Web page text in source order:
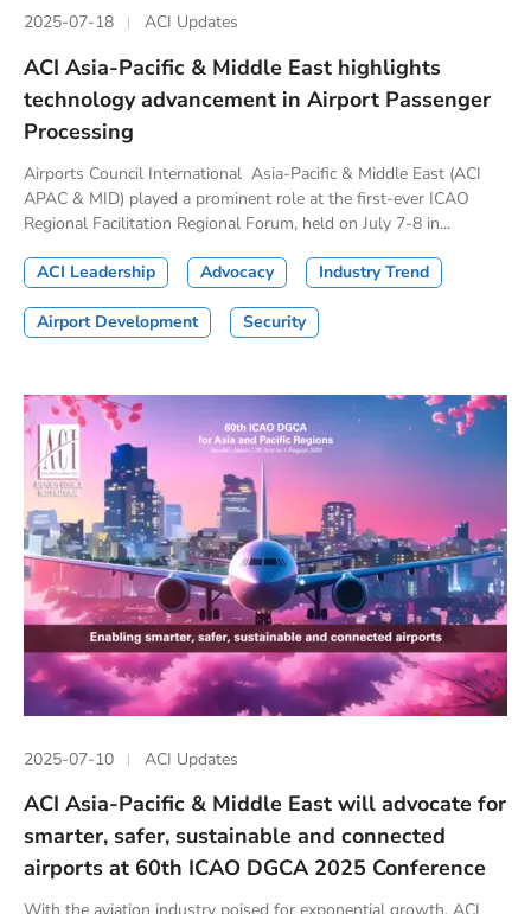
2025-07-18 ACI Updates
ACI Asia-Pacific & Middle East highlights
technology advancement in Airport Passenger
Processing
Airports Council International Asia-Pacific & Middle East (ACI
APAC & MID) played a prominent role at the first-ever ICAO
Regional Facilitation Regional Forum, held on July 7-8 in...
ACI Leadership Advocacy Industry Trend
Airport Development Security
2025-07-10 ACI Updates
ACI Asia-Pacific & Middle East will advocate for
smarter, safer, sustainable and connected
airports at 60th ICAO DGCA 2025 Conference